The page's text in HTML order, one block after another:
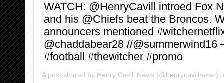
‪WATCH: @HenryCavill introed Fox
and his @Chiefs beat the Broncos.
announcers mentioned
@chaddabear28 //
#football #thewitcher #promo
A post shared by Henry Cavill News (@henrycavillnews)